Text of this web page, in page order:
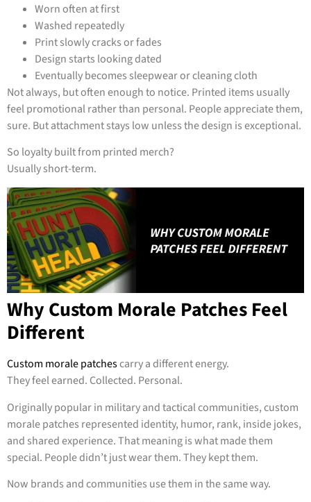
Worn often at first
Washed repeatedly
Print slowly cracks or fades
Design starts looking dated
Eventually becomes sleepwear or cleaning cloth
Not always, but often enough to notice. Printed items usually
feel promotional rather than personal. People appreciate them,
sure. But attachment stays low unless the design is exceptional.
So loyalty built from printed merch?
Usually short-term.
Why Custom Morale Patches Feel
Different
Custom morale patchescarry a different energy.
They feel earned. Collected. Personal.
Originally popular in military and tactical communities, custom
morale patches represented identity, humor, rank, inside jokes,
and shared experience. That meaning is what made them
special. People didn’t just wear them. They kept them.
Now brands and communities use them in the same way.